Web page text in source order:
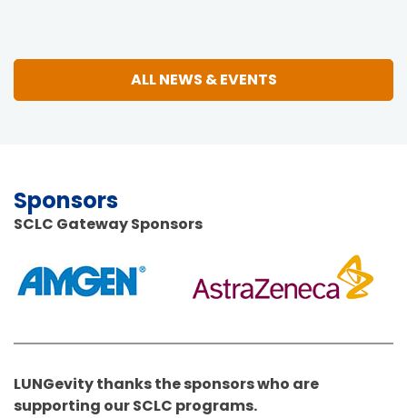
ALL NEWS & EVENTS
Sponsors
SCLC Gateway Sponsors
LUNGevity thanks the sponsors who are
supporting our SCLC programs.